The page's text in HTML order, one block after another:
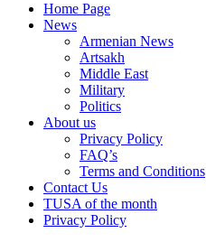
Home Page
News
Armenian News
Artsakh
Middle East
Military
Politics
About us
Privacy Policy
FAQ’s
Terms and Conditions
Contact Us
TUSA of the month
Privacy Policy